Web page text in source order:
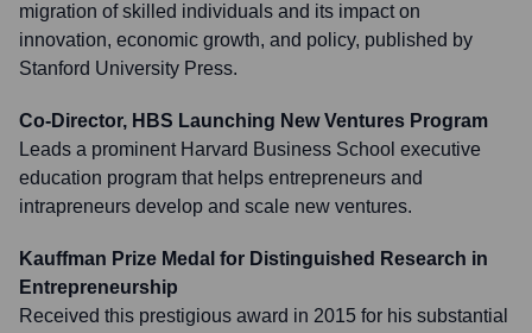
migration of skilled individuals and its impact on
innovation, economic growth, and policy, published by
Stanford University Press.
Co-Director, HBS Launching New Ventures Program
Leads a prominent Harvard Business School executive
education program that helps entrepreneurs and
intrapreneurs develop and scale new ventures.
Kauffman Prize Medal for Distinguished Research in
Entrepreneurship
Received this prestigious award in 2015 for his substantial